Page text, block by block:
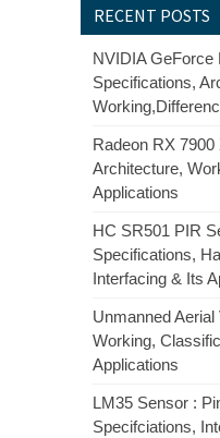
RECENT POSTS
NVIDIA GeForce
Specifications,
Radeon RX
Architecture,
Applications
HC SR501 PIR
Specifications,
Interfacing & Its
Unmanned
Working,
Applications
LM35 Sensor :
Specifciations,